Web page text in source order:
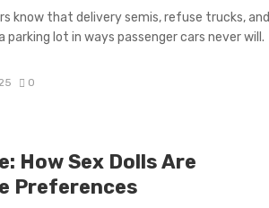
know that delivery semis, refuse trucks, and
parking lot in ways passenger cars never will.
0
How Sex Dolls Are
Preferences